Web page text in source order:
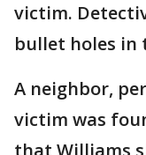
victim.
bullet holes in
A neighbor,
victim was